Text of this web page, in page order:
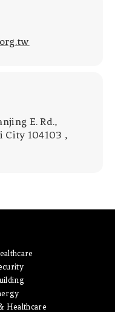
E. Rd.,
City 104103 ,
Healthcare